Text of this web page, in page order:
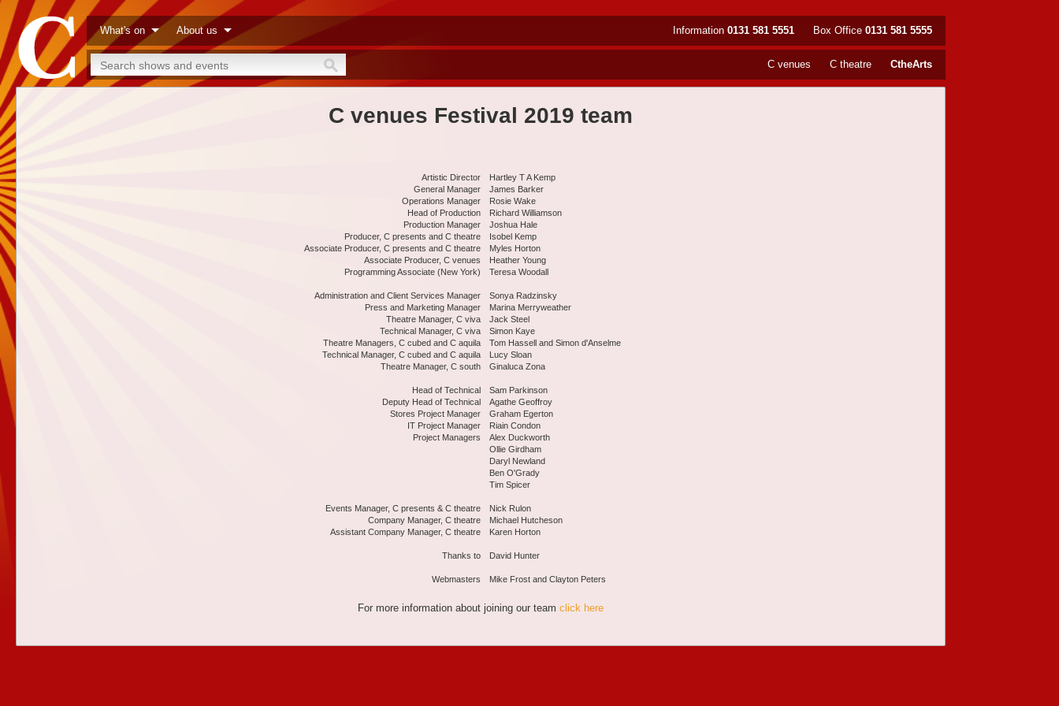
What's on About us Box Office 0131 581 5555
Information 0131 581 5551
CtheArts
C theatre
C venues
C venues Festival 2019 team
Artistic Director
General Manager
Operations Manager
Head of Production
Production Manager
Producer, C presents and C theatre
Associate Producer, C presents and C theatre
Associate Producer, C venues
Programming Associate (New York)
Administration and Client Services Manager
Press and Marketing Manager
Theatre Manager, C viva
Technical Manager, C viva
Theatre Managers, C cubed and C aquila
Technical Manager, C cubed and C aquila
Theatre Manager, C south
Head of Technical
Deputy Head of Technical
Stores Project Manager
IT Project Manager
Project Managers
Events Manager, C presents & C theatre
Company Manager, C theatre
Assistant Company Manager, C theatre
Thanks to
Webmasters
Hartley T A Kemp
James Barker
Rosie Wake
Richard Williamson
Joshua Hale
Isobel Kemp
Myles Horton
Heather Young
Teresa Woodall
Sonya Radzinsky
Marina Merryweather
Jack Steel
Simon Kaye
Tom Hassell and Simon d'Anselme
Lucy Sloan
Ginaluca Zona
Sam Parkinson
Agathe Geoffroy
Graham Egerton
Riain Condon
Alex Duckworth
Ollie Girdham
Daryl Newland
Ben O'Grady
Tim Spicer
Nick Rulon
Michael Hutcheson
Karen Horton
David Hunter
Mike Frost and Clayton Peters
For more information about joining our team click here